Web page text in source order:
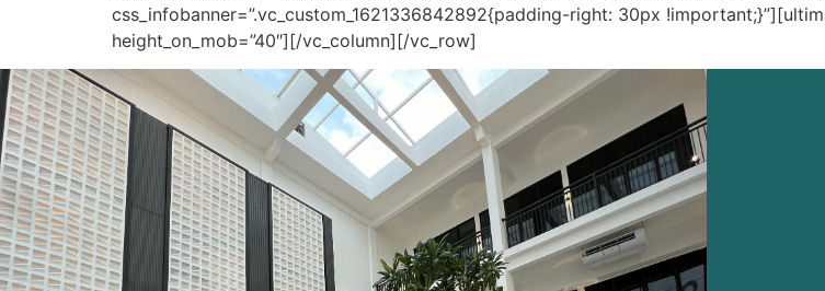
css_infobanner=”.vc_custom_1621336842892{padding-right: 30px
height_on_mob=”40″][/vc_column][/vc_row]